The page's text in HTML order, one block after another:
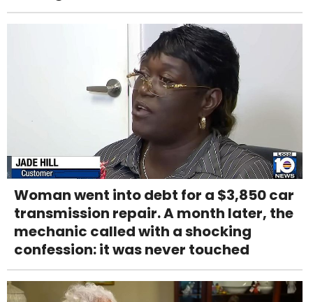
Woman went into debt for a $3,850 car
transmission repair. A month later, the
mechanic called with a shocking
confession: it was never touched